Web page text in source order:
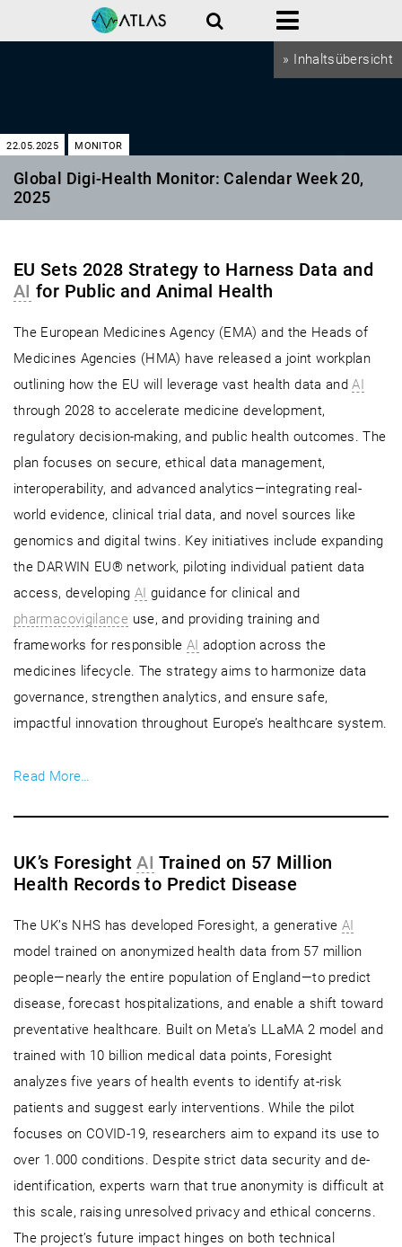
» Inhaltsübersicht
Search Menu
22.05.2025 MONITOR
Global Digi-Health Monitor: Calendar Week 20,
2025
EU Sets 2028 Strategy to Harness Data and
AI for Public and Animal Health
The European Medicines Agency (EMA) and the Heads of
Medicines Agencies (HMA) have released a joint workplan
outlining how the EU will leverage vast health data andAI
through 2028 to accelerate medicine development,
regulatory decision-making, and public health outcomes. The
plan focuses on secure, ethical data management,
interoperability, and advanced analytics—integrating real-
world evidence, clinical trial data, and novel sources like
genomics and digital twins. Key initiatives include expanding
the DARWIN EU® network, piloting individual patient data
access, developing AI guidance for clinical and
pharmacovigilance use, and providing training and
frameworks for responsible AI adoption across the
medicines lifecycle. The strategy aims to harmonize data
governance, strengthen analytics, and ensure safe,
impactful innovation throughout Europe’s healthcare system.
Read More…
UK’s ForesightAI Trained on 57 Million
Health Records to Predict Disease
The UK’s NHS has developed Foresight, a generative AI
model trained on anonymized health data from 57 million
people—nearly the entire population of England—to predict
disease, forecast hospitalizations, and enable a shift toward
preventative healthcare. Built on Meta’s LLaMA 2 model and
trained with 10 billion medical data points, Foresight
analyzes five years of health events to identify at-risk
patients and suggest early interventions. While the pilot
focuses on COVID-19, researchers aim to expand its use to
over 1.000 conditions. Despite strict data security and de-
identification, experts warn that true anonymity is difficult at
this scale, raising unresolved privacy and ethical concerns.
The project’s future impact hinges on both technical